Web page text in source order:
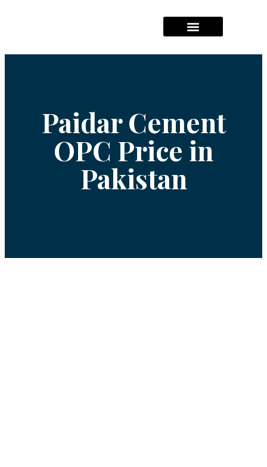
Paidar Cement
OPC Price in
Pakistan